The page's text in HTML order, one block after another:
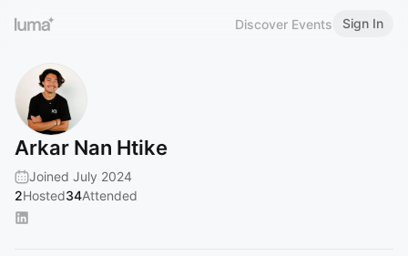
Discover Events Sign In
Arkar Nan Htike
Joined July 2024
2Hosted34Attended